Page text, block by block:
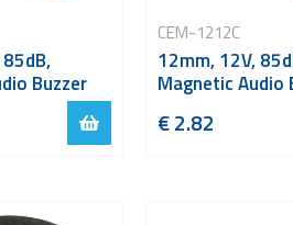
Buzzer
CEM-1212C
12mm, 12V,
Magnetic Audio
€ 2.82